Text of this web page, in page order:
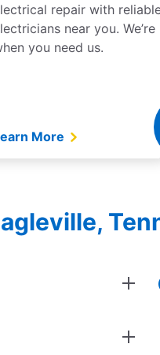
repair with
near you.
you need us.
More